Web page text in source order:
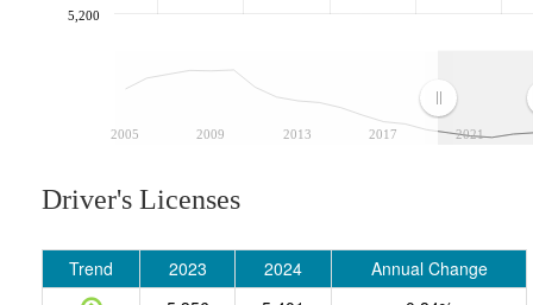
2005 2009 2013 2017 2021
5,200
Driver's Licenses
Trend 2023 2024
Annual Change